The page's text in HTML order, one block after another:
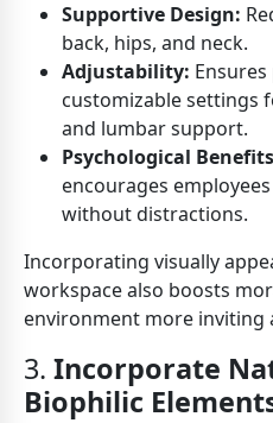
Supportive Design:
back, hips, and neck.
Adjustability:
customizable settings
and lumbar support.
Psychological
encourages
without distractions.
Incorporating visually
workspace also boosts
environment more inviting
3. Incorporate
Biophilic